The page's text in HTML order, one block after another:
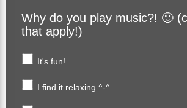
Why do you play music?! 🙂
that apply!)
It's fun!
I find it relaxing ^-^